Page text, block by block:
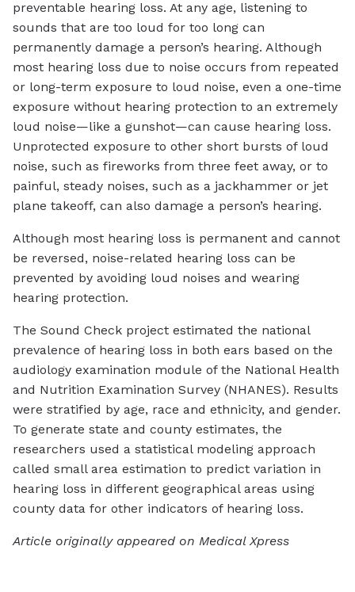
preventable hearing loss. At any age, listening to
sounds that are too loud for too long can
permanently damage a person’s hearing. Although
most hearing loss due to noise occurs from repeated
or long-term exposure to loud noise, even a one-time
exposure without hearing protection to an extremely
loud noise—like a gunshot—can cause hearing loss.
Unprotected exposure to other short bursts of loud
noise, such as fireworks from three feet away, or to
painful, steady noises, such as a jackhammer or jet
plane takeoff, can also damage a person’s hearing.
Although most hearing loss is permanent and cannot
be reversed, noise-related hearing loss can be
prevented by avoiding loud noises and wearing
hearing protection.
The Sound Check project estimated the national
prevalence of hearing loss in both ears based on the
audiology examination module of the National Health
and Nutrition Examination Survey (NHANES). Results
were stratified by age, race and ethnicity, and gender.
To generate state and county estimates, the
researchers used a statistical modeling approach
called small area estimation to predict variation in
hearing loss in different geographical areas using
county data for other indicators of hearing loss.
Article originally appeared on Medical Xpress